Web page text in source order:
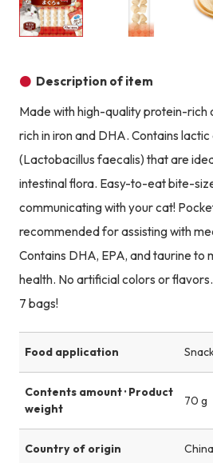
Description of item
Made with high-quality protein-rich
rich in iron and DHA. Contains
(Lactobacillus faecalis) that are
intestinal flora. Easy-to-eat bite-
communicating with your cat!
recommended for assisting with
Contains DHA, EPA, and taurine to
health. No artificial colors or
7 bags!
Food application
Contents amount · Product
weight
70 g
Country of origin China